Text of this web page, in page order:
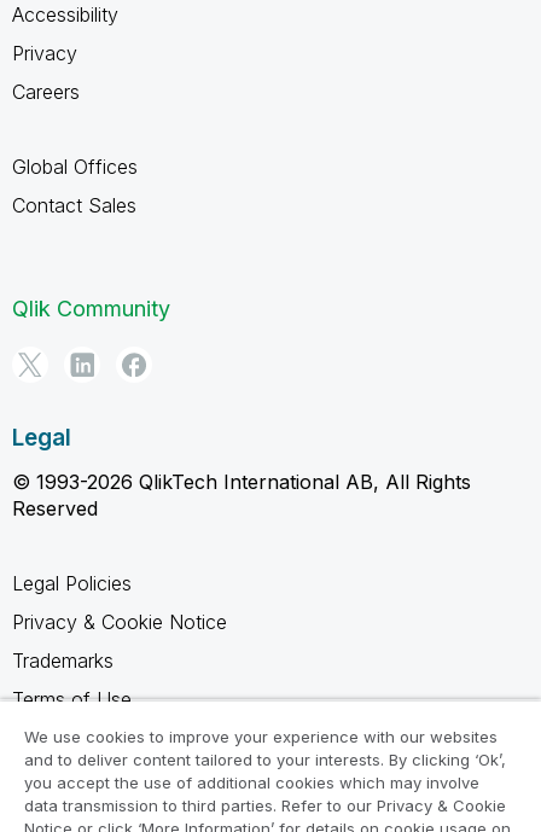
Accessibility
Privacy
Careers
Global Offices
Contact Sales
Qlik Community
Legal
© 1993-2026 QlikTech International AB, All Rights
Reserved
Legal Policies
Privacy & Cookie Notice
Trademarks
Terms of Use
Legal Agreements
Product Terms
Do not share my info
We use cookies to improve your experience with our websites
and to deliver content tailored to your interests. By clicking ‘Ok’,
you accept the use of additional cookies which may involve
data transmission to third parties. Refer to our Privacy & Cookie